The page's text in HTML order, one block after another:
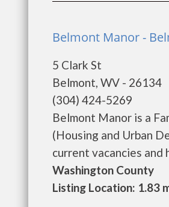
Belmont Manor -
5 Clark St
Belmont, WV - 26134
(304) 424-5269
Belmont Manor is a
(Housing and Urban
current vacancies and
Washington County
Listing Location: 1.83